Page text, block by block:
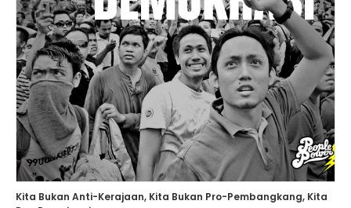
Kita Bukan Anti-Kerajaan, Kita Bukan Pro-Pembangkang, Kita